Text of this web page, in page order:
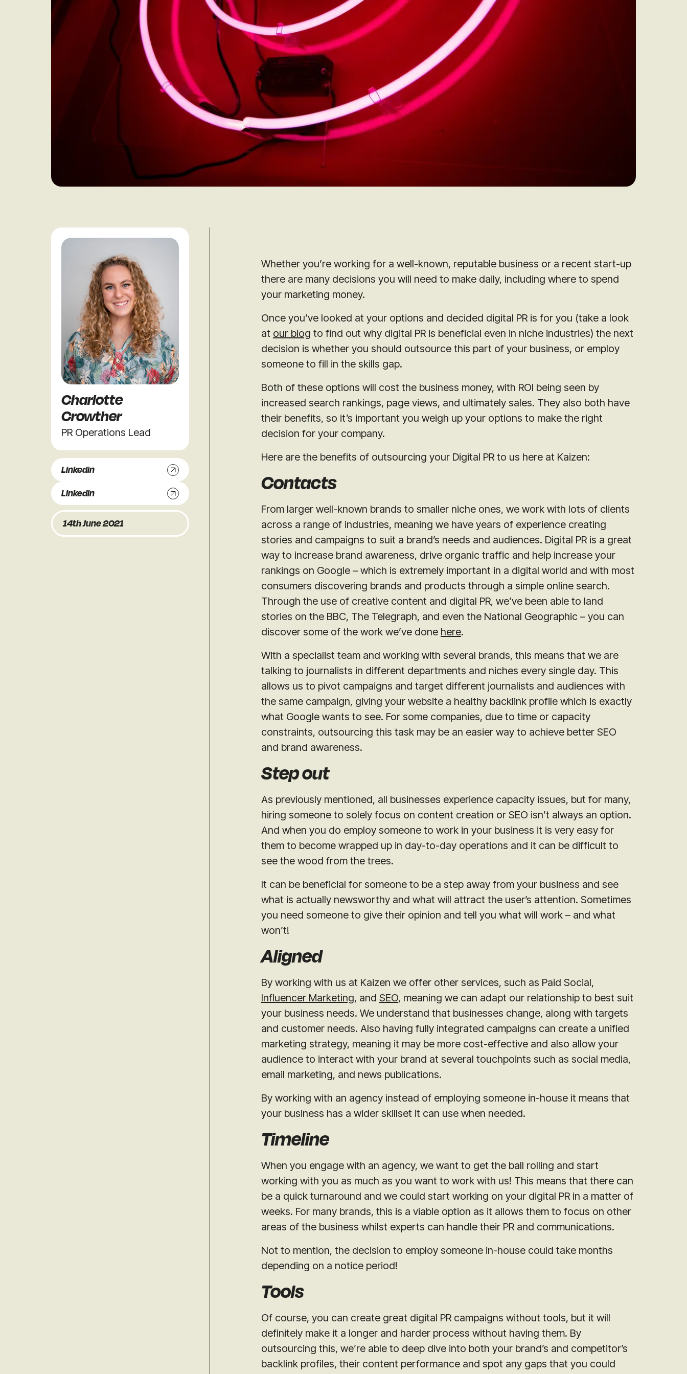
Charlotte
Crowther
PR Operations Lead
Linkedin
Linkedin
14th June 2021
Whether you’re working for a well-known, reputable business or a recent start-up
there are many decisions you will need to make daily, including where to spend
your marketing money.
Once you’ve looked at your options and decided digital PR is for you (take a look
at our blog to find out why digital PR is beneficial even in niche industries) the next
decision is whether you should outsource this part of your business, or employ
someone to fill in the skills gap.
Both of these options will cost the business money, with ROI being seen by
increased search rankings, page views, and ultimately sales. They also both have
their benefits, so it’s important you weigh up your options to make the right
decision for your company.
Here are the benefits of outsourcing your Digital PR to us here at Kaizen:
Contacts
From larger well-known brands to smaller niche ones, we work with lots of clients
across a range of industries, meaning we have years of experience creating
stories and campaigns to suit a brand’s needs and audiences. Digital PR is a great
way to increase brand awareness, drive organic traffic and help increase your
rankings on Google – which is extremely important in a digital world and with most
consumers discovering brands and products through a simple online search.
Through the use of creative content and digital PR, we’ve been able to land
stories on the BBC, The Telegraph, and even the National Geographic – you can
discover some of the work we’ve done here.
With a specialist team and working with several brands, this means that we are
talking to journalists in different departments and niches every single day. This
allows us to pivot campaigns and target different journalists and audiences with
the same campaign, giving your website a healthy backlink profile which is exactly
what Google wants to see. For some companies, due to time or capacity
constraints, outsourcing this task may be an easier way to achieve better SEO
and brand awareness.
Step out
As previously mentioned, all businesses experience capacity issues, but for many,
hiring someone to solely focus on content creation or SEO isn’t always an option.
And when you do employ someone to work in your business it is very easy for
them to become wrapped up in day-to-day operations and it can be difficult to
see the wood from the trees.
It can be beneficial for someone to be a step away from your business and see
what is actually newsworthy and what will attract the user’s attention. Sometimes
you need someone to give their opinion and tell you what will work – and what
won’t!
Aligned
By working with us at Kaizen we offer other services, such as Paid Social,
Influencer Marketing, and SEO, meaning we can adapt our relationship to best suit
your business needs. We understand that businesses change, along with targets
and customer needs. Also having fully integrated campaigns can create a unified
marketing strategy, meaning it may be more cost-effective and also allow your
audience to interact with your brand at several touchpoints such as social media,
email marketing, and news publications.
By working with an agency instead of employing someone in-house it means that
your business has a wider skillset it can use when needed.
Timeline
When you engage with an agency, we want to get the ball rolling and start
working with you as much as you want to work with us! This means that there can
be a quick turnaround and we could start working on your digital PR in a matter of
weeks. For many brands, this is a viable option as it allows them to focus on other
areas of the business whilst experts can handle their PR and communications.
Not to mention, the decision to employ someone in-house could take months
depending on a notice period!
Tools
Of course, you can create great digital PR campaigns without tools, but it will
definitely make it a longer and harder process without having them. By
outsourcing this, we’re able to deep dive into both your brand’s and competitor’s
backlink profiles, their content performance and spot any gaps that you could